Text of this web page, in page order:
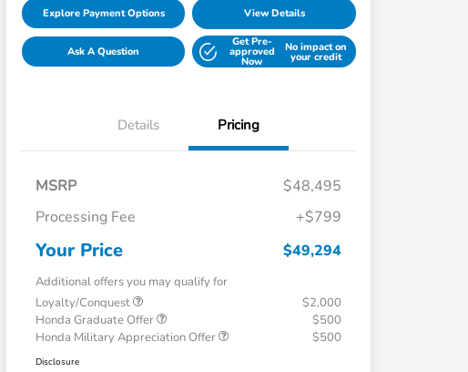
Explore Payment Options View Details
Ask A Question
Get Pre-
approved
Now
No impact on
your credit
Details Pricing
MSRP
$48,495
Processing Fee
+$799
Your Price $49,294
Additional offers you may qualify for
Loyalty/Conquest
$2,000
Honda Graduate Offer
$500
Honda Military Appreciation Offer
$500
Disclosure